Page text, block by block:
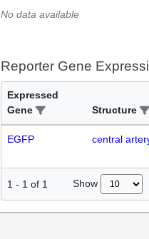
No data available
Reporter Gene
Expressed
Gene
Structure
EGFP central
1 - 1 of 1 Show